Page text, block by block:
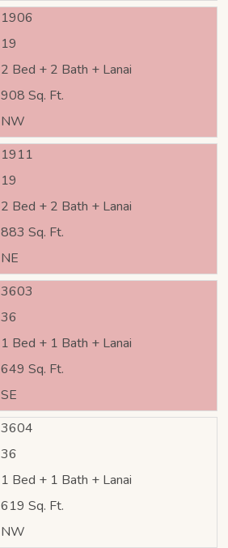
1906
19
2 Bed + 2 Bath + Lanai
908 Sq. Ft.
NW
1911
19
2 Bed + 2 Bath + Lanai
883 Sq. Ft.
NE
3603
36
1 Bed + 1 Bath + Lanai
649 Sq. Ft.
SE
3604
36
1 Bed + 1 Bath + Lanai
619 Sq. Ft.
NW